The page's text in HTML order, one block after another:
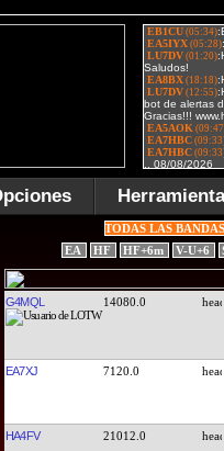
TODAS LAS
EA
HF HF+6m V-U+6
G4MQL 14080.0
EA7XJ 7120.0
HA4FV 21012.0